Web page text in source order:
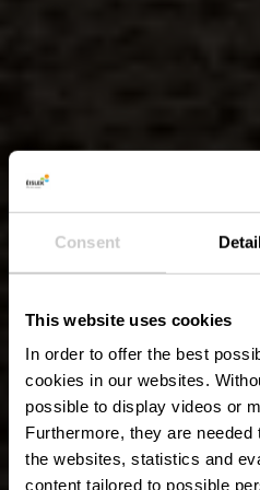
Consent
This website uses cookies
In order to offer the best
cookies in our websites.
possible to display videos or
Furthermore, they are needed
the websites, statistics and
content tailored to possible